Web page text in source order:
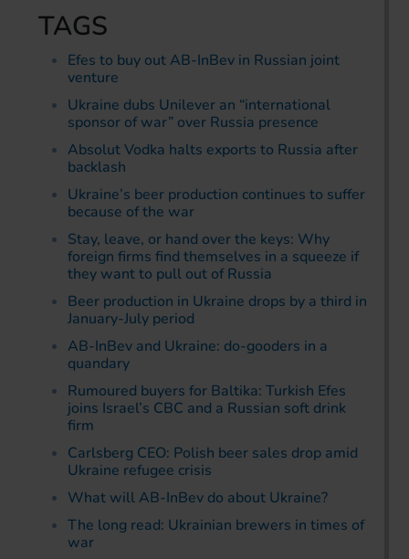
TAGS
Efes to buy out AB-InBev in Russian joint
venture
Ukraine dubs Unilever an “international
sponsor of war” over Russia presence
Absolut Vodka halts exports to Russia after
backlash
Ukraine’s beer production continues to suffer
because of the war
Stay, leave, or hand over the keys: Why
foreign firms find themselves in a squeeze if
they want to pull out of Russia
Beer production in Ukraine drops by a third in
January-July period
AB-InBev and Ukraine: do-gooders in a
quandary
Rumoured buyers for Baltika: Turkish Efes
joins Israel’s CBC and a Russian soft drink
firm
Carlsberg CEO: Polish beer sales drop amid
Ukraine refugee crisis
What will AB-InBev do about Ukraine?
The long read: Ukrainian brewers in times of
war